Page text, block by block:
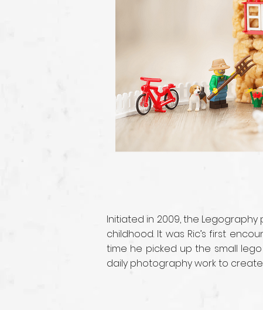
Initiated in 2009, the
childhood. It was Ric’s first
time he picked up the small
daily photography work to